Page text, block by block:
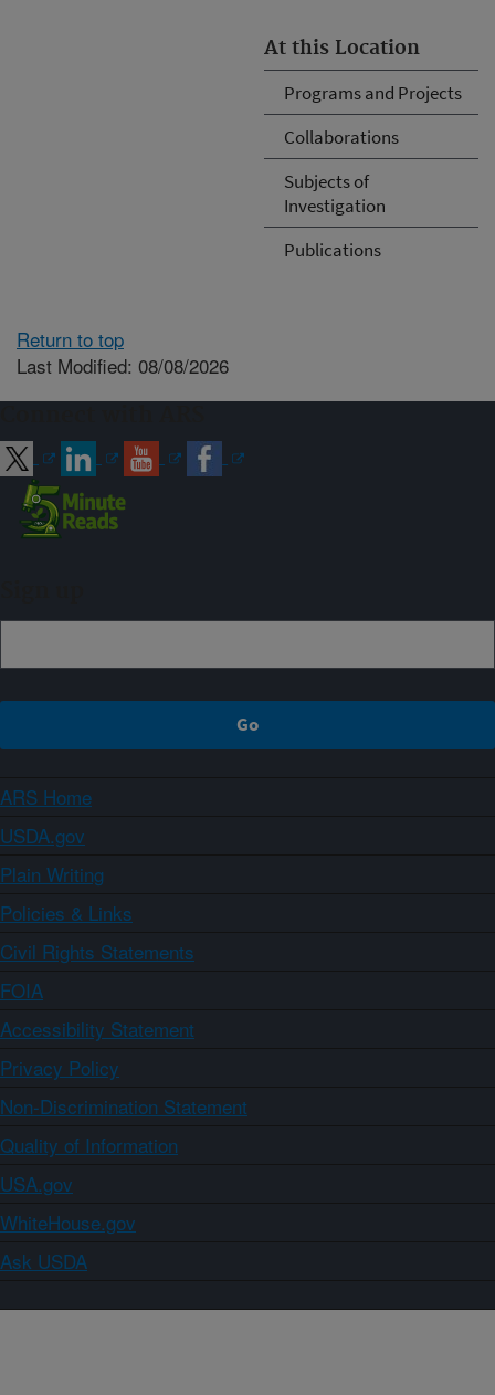
At this Location
Programs and Projects
Collaborations
Subjects of
Investigation
Publications
Return to top
Last Modified: 08/08/2026
ARS Home
USDA.gov
Plain Writing
Policies & Links
Civil Rights Statements
FOIA
Accessibility Statement
Privacy Policy
Non-Discrimination Statement
Quality of Information
USA.gov
WhiteHouse.gov
Ask USDA